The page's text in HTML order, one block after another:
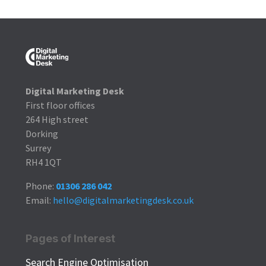
Digital Marketing Desk
First floor offices
264 High street
Dorking
Surrey
RH4 1QT
Phone: 01306 286 042
Email: hello@digitalmarketingdesk.co.uk
Pages of Interest
Search Engine Optimisation